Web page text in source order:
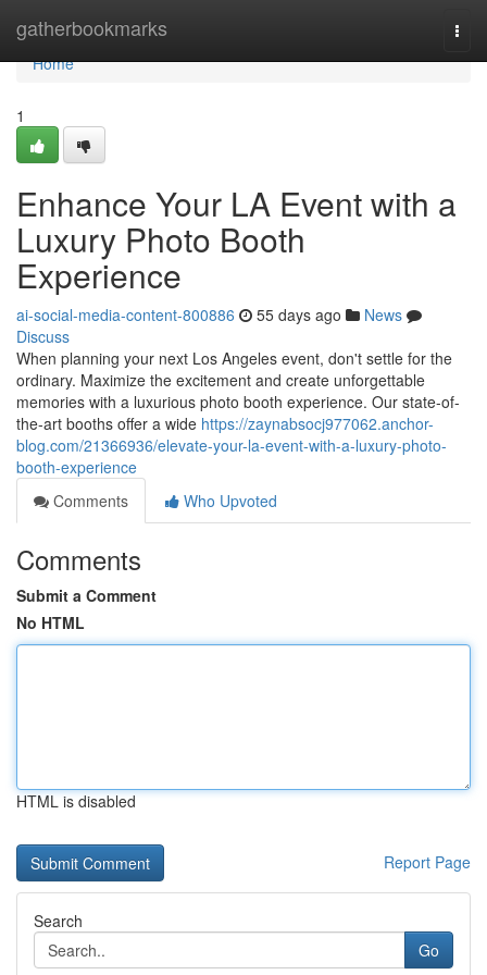
gatherbookmarks
Home
Home
1
Enhance Your LA Event with a
Luxury Photo Booth
Experience
ai-social-media-content-800886 55 days ago
News
Discuss
When planning your next Los Angeles event, don't settle for the
ordinary. Maximize the excitement and create unforgettable
memories with a luxurious photo booth experience. Our state-of-
the-art booths offer a wide https://zaynabsocj977062.anchor-
blog.com/21366936/elevate-your-la-event-with-a-luxury-photo-
booth-experience
Comments
Who Upvoted
Comments
Submit a Comment
No HTML
HTML is disabled
Report Page
Search
Go